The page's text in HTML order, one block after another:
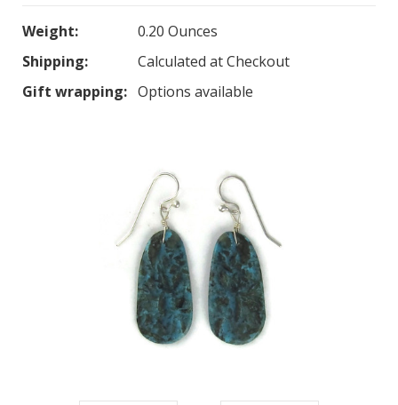
Weight:
0.20 Ounces
Shipping:
Calculated at Checkout
Gift wrapping: Options available